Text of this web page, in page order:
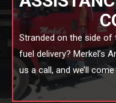
Stranded on the side
fuel delivery? Merkel’s
us a call, and we’ll